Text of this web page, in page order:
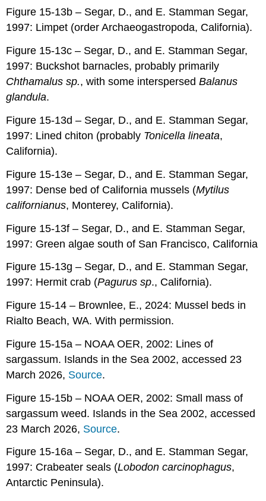
Figure 15-13b – Segar, D., and E. Stamman Segar,
1997: Limpet (order Archaeogastropoda, California).
Figure 15-13c – Segar, D., and E. Stamman Segar,
1997: Buckshot barnacles, probably primarily
Chthamalus sp., with some interspersedBalanus
glandula.
Figure 15-13d – Segar, D., and E. Stamman Segar,
1997: Lined chiton (probably Tonicella lineata,
California).
Figure 15-13e – Segar, D., and E. Stamman Segar,
1997: Dense bed of California mussels (Mytilus
californianus, Monterey, California).
Figure 15-13f – Segar, D., and E. Stamman Segar,
1997: Green algae south of San Francisco, California
Figure 15-13g – Segar, D., and E. Stamman Segar,
1997: Hermit crab (Pagurus sp., California).
Figure 15-14 – Brownlee, E., 2024: Mussel beds in
Rialto Beach, WA. With permission.
Figure 15-15a – NOAA OER, 2002: Lines of
sargassum. Islands in the Sea 2002, accessed 23
March 2026, Source.
Figure 15-15b – NOAA OER, 2002: Small mass of
sargassum weed. Islands in the Sea 2002, accessed
23 March 2026, Source.
Figure 15-16a – Segar, D., and E. Stamman Segar,
1997: Crabeater seals (Lobodon carcinophagus,
Antarctic Peninsula).